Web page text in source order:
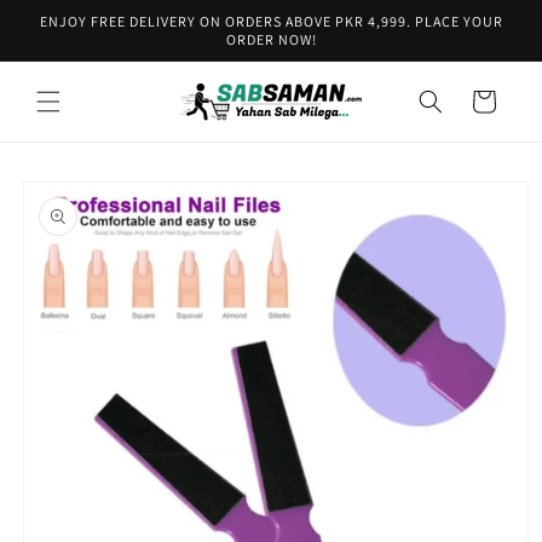
Skip to
ENJOY FREE DELIVERY ON ORDERS ABOVE PKR 4,999. PLACE YOUR
ORDER NOW!
Cart
product
information